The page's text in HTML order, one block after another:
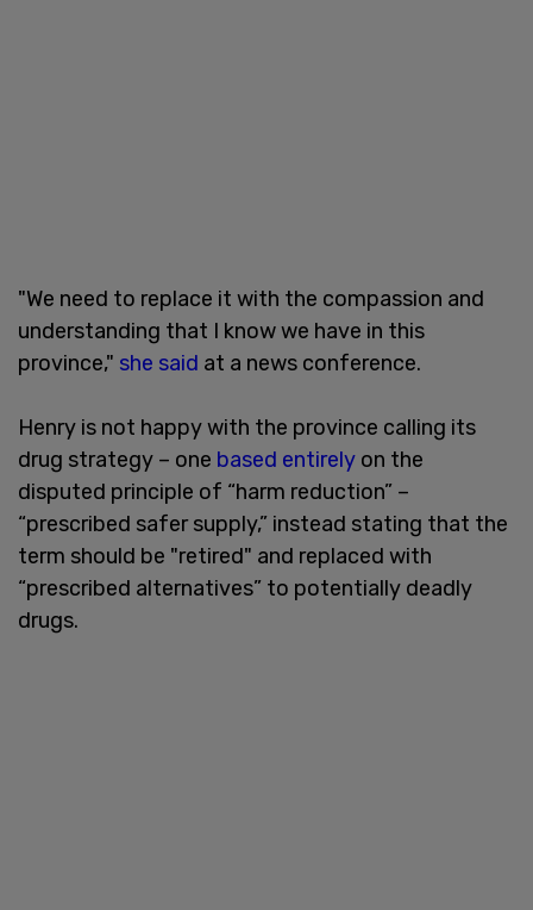
"We need to replace it with the compassion and
understanding that I know we have in this
province," she said at a news conference.
Henry is not happy with the province calling its
drug strategy – one based entirely on the
disputed principle of “harm reduction” –
“prescribed safer supply,” instead stating that the
term should be "retired" and replaced with
“prescribed alternatives” to potentially deadly
drugs.